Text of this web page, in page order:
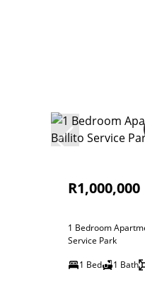
R1,000,000
1 Bedroom
Service Park
1 Bed
1 Bath